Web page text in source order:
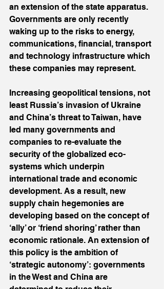
an extension of the state apparatus.
Governments are only recently
waking up to the risks to energy,
communications, financial, transport
and technology infrastructure which
these companies may represent.
Increasing geopolitical tensions, not
least Russia’s invasion of Ukraine
and China’s threat to Taiwan, have
led many governments and
companies to re-evaluate the
security of the globalized eco-
systems which underpin
international trade and economic
development. As a result, new
supply chain hegemonies are
developing based on the concept of
‘ally’ or ‘friend shoring’ rather than
economic rationale. An extension of
this policy is the ambition of
‘strategic autonomy’: governments
in the West and China are